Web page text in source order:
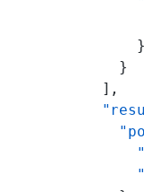
      }
    }
  ],